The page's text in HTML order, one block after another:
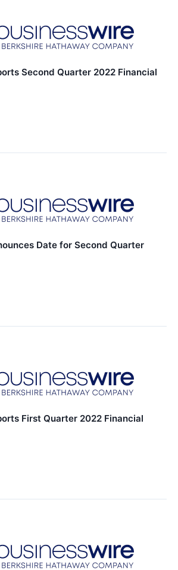
Second Quarter 2022 Financial
Date for Second Quarter
First Quarter 2022 Financial